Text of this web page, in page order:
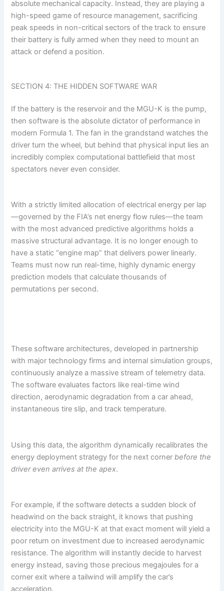
absolute mechanical capacity. Instead, they are playing a
high-speed game of resource management, sacrificing
peak speeds in non-critical sectors of the track to ensure
their battery is fully armed when they need to mount an
attack or defend a position.
SECTION 4: THE HIDDEN SOFTWARE WAR
If the battery is the reservoir and the MGU-K is the pump,
then software is the absolute dictator of performance in
modern Formula 1. The fan in the grandstand watches the
driver turn the wheel, but behind that physical input lies an
incredibly complex computational battlefield that most
spectators never even consider.
With a strictly limited allocation of electrical energy per lap
—governed by the FIA’s net energy flow rules—the team
with the most advanced predictive algorithms holds a
massive structural advantage. It is no longer enough to
have a static “engine map” that delivers power linearly.
Teams must now run real-time, highly dynamic energy
prediction models that calculate thousands of
permutations per second.
These software architectures, developed in partnership
with major technology firms and internal simulation groups,
continuously analyze a massive stream of telemetry data.
The software evaluates factors like real-time wind
direction, aerodynamic degradation from a car ahead,
instantaneous tire slip, and track temperature.
Using this data, the algorithm dynamically recalibrates the
energy deployment strategy for the next cornerbefore the
driver even arrives at the apex.
For example, if the software detects a sudden block of
headwind on the back straight, it knows that pushing
electricity into the MGU-K at that exact moment will yield a
poor return on investment due to increased aerodynamic
resistance. The algorithm will instantly decide to harvest
energy instead, saving those precious megajoules for a
corner exit where a tailwind will amplify the car’s
acceleration.